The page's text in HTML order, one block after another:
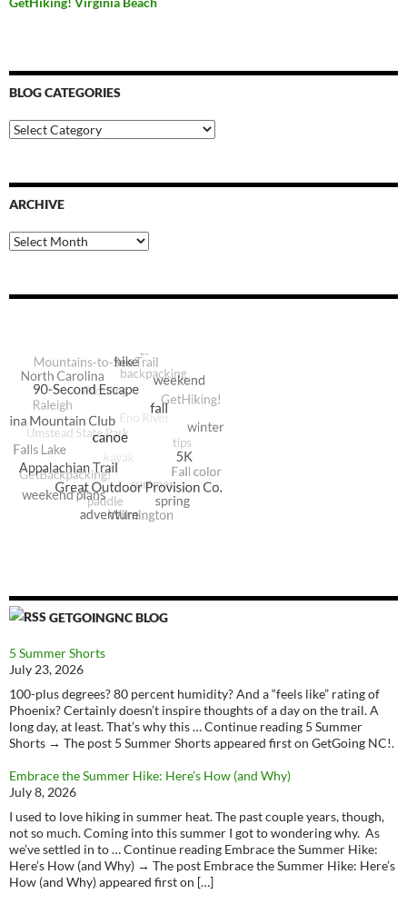
BLOG CATEGORIES
Blog
Categories
ARCHIVE
Archive
GETGOINGNC BLOG
5 Summer Shorts
July 23, 2026
100-plus degrees? 80 percent humidity? And a “feels like” rating of
Phoenix? Certainly doesn’t inspire thoughts of a day on the trail. A
long day, at least. That’s why this … Continue reading 5 Summer
Shorts → The post 5 Summer Shorts appeared first on GetGoing NC!.
Embrace the Summer Hike: Here’s How (and Why)
July 8, 2026
I used to love hiking in summer heat. The past couple years, though,
not so much. Coming into this summer I got to wondering why. As
we’ve settled in to … Continue reading Embrace the Summer Hike:
Here’s How (and Why) → The post Embrace the Summer Hike: Here’s
How (and Why) appeared first on […]